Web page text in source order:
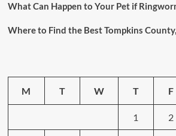
What Can Happen to Your Pet if
Where to Find the Best Tompkins
M T W T F
1 2